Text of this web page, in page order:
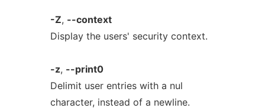
-Z, --context
Display the users' security context.
-z, --print0
Delimit user entries with a nul
character, instead of a newline.